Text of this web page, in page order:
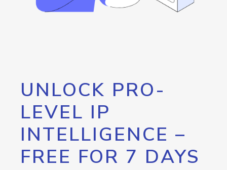
UNLOCK PRO-
LEVEL IP
INTELLIGENCE –
FREE FOR 7 DAYS